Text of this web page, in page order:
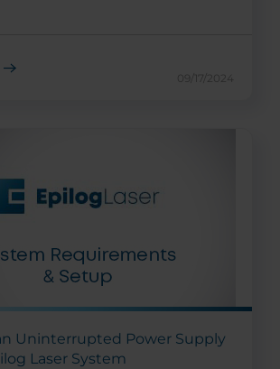
09/17/2024
Uninterrupted Power Supply
Laser System